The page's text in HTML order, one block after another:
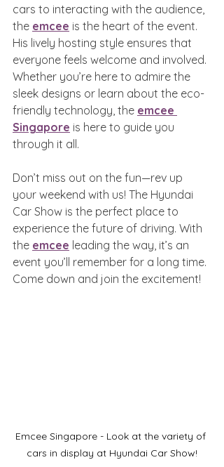
cars to interacting with the audience,
the emcee is the heart of the event.
His lively hosting style ensures that
everyone feels welcome and involved.
Whether you’re here to admire the
sleek designs or learn about the eco-
friendly technology, the emcee
Singapore is here to guide you
through it all.
Don’t miss out on the fun—rev up
your weekend with us! The Hyundai
Car Show is the perfect place to
experience the future of driving. With
the emcee leading the way, it’s an
event you’ll remember for a long time.
Come down and join the excitement!
Emcee Singapore - Look at the variety of
cars in display at Hyundai Car Show!